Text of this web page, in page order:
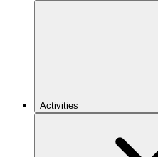
Activities